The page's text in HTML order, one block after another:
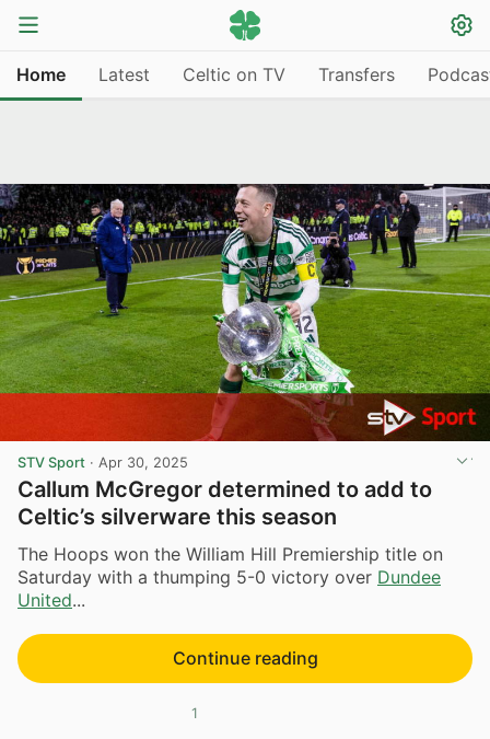
Home Latest Celtic on TV Transfers
STV Sport · Apr 30, 2025
Callum McGregor determined to add to
Celtic’s silverware this season
The Hoops won the William Hill Premiership title on
Saturday with a thumping 5-0 victory over Dundee
United...
Continue reading
1